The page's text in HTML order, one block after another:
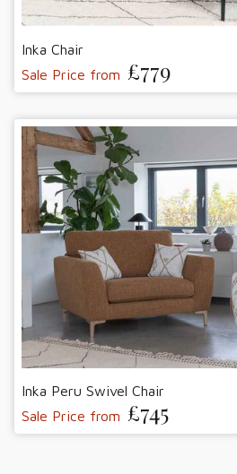
Inka Chair
Sale Price from £779
Inka Peru Swivel Chair
Sale Price from £745